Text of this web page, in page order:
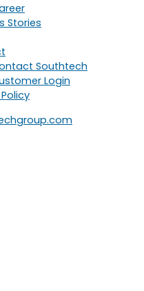
Stories
Southtech
Login